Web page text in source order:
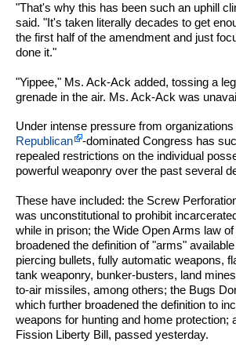
"That's why this has been such an uphill
said. "It's taken literally decades to get
the first half of the amendment and just
done it."
"Yippee," Ms. Ack-Ack added, tossing a
grenade in the air. Ms. Ack-Ack was
Under intense pressure from
Republican
-dominated Congress has
repealed restrictions on the individual
powerful weaponry over the past several
These have included: the Screw
was unconstitutional to prohibit
while in prison; the Wide Open Arms law
broadened the definition of "arms"
piercing bullets, fully automatic weapons,
tank weaponry, bunker-busters, land
to-air missiles, among others; the Bugs
which further broadened the definition to
weapons for hunting and home protection;
Fission Liberty Bill, passed yesterday.